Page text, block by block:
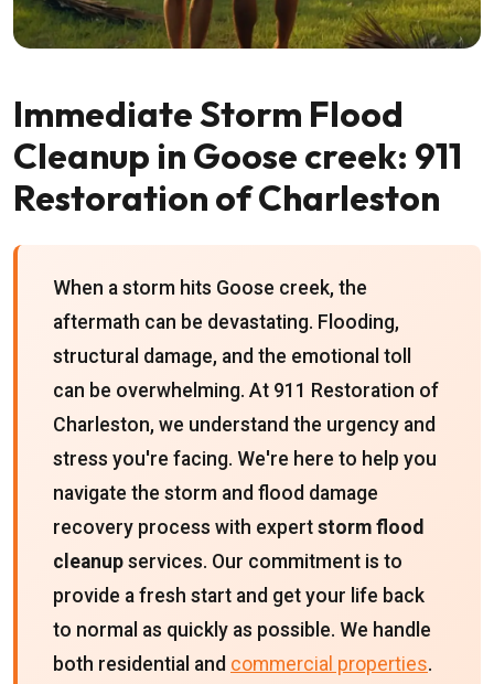
Immediate Storm Flood
Cleanup in Goose creek: 911
Restoration of Charleston
When a storm hits Goose creek, the
aftermath can be devastating. Flooding,
structural damage, and the emotional toll
can be overwhelming. At 911 Restoration of
Charleston, we understand the urgency and
stress you're facing. We're here to help you
navigate the storm and flood damage
recovery process with expert storm flood
cleanup services. Our commitment is to
provide a fresh start and get your life back
to normal as quickly as possible. We handle
both residential and commercial properties.